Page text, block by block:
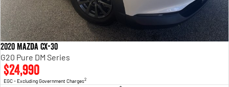
2020 Mazda CX-30
G20 Pure DM Series
$24,990
EGC - Excluding Government Charges2